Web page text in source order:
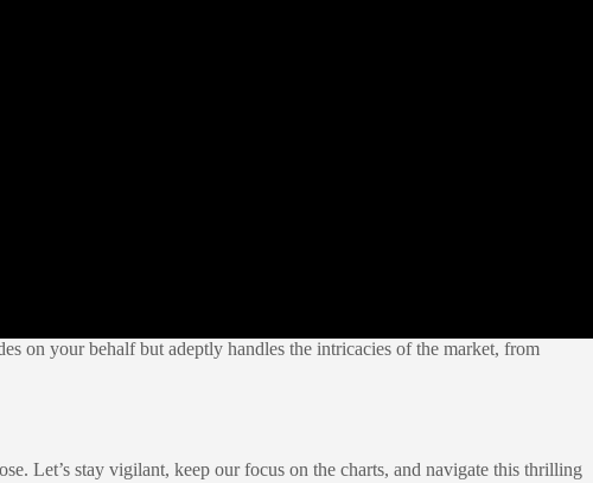
on your behalf but adeptly handles the intricacies of the market, from
Let’s stay vigilant, keep our focus on the charts, and navigate this thrilling